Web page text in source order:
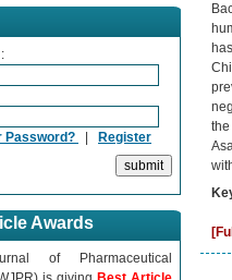
Password? Register
Awards
of Pharmaceutical